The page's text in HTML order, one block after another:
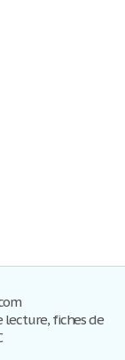
lecture, fiches de